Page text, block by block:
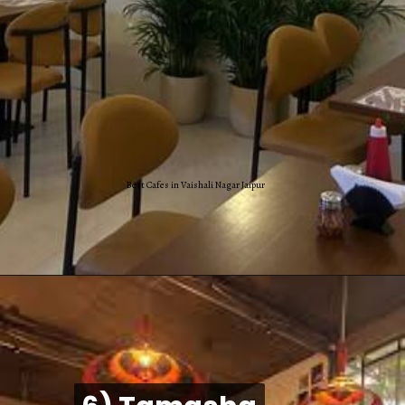
Best Cafes in Vaishali Nagar Jaipur